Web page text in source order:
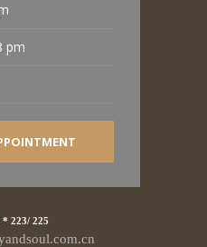
pm
* 223/ 225